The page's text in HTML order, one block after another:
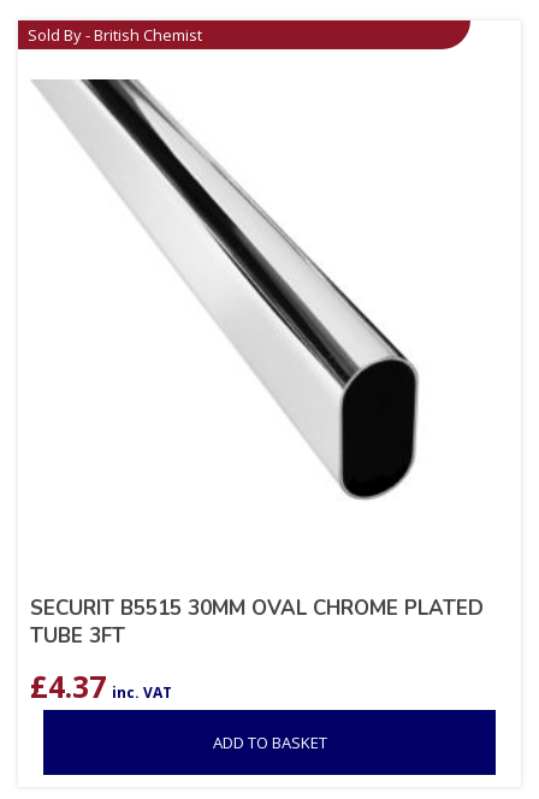
Sold By - British Chemist
SECURIT B5515 30MM OVAL CHROME PLATED
TUBE 3FT
£4.37 inc. VAT
ADD TO BASKET